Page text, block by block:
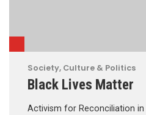
Society, Culture & Politics
Black Lives Matter
Activism for Reconciliation in